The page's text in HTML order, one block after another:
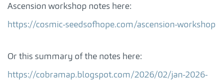
Ascension workshop notes here:
https://cosmic-seedsofhope.com/ascension-workshop
Or this summary of the notes here:
https://cobramap.blogspot.com/2026/02/jan-2026-